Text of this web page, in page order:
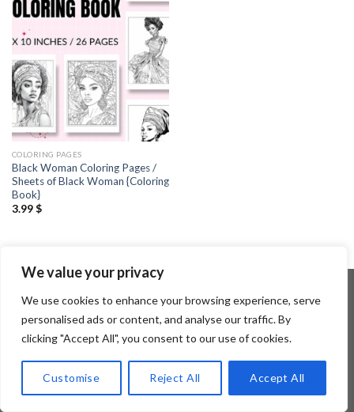
We value your privacy
We use cookies to enhance your browsing experience, serve
personalised ads or content, and analyse our traffic. By
clicking "Accept All", you consent to our use of cookies.
Customise Reject All Accept All
wishlist
COLORING PAGES
Black Woman Coloring Pages /
Sheets of Black Woman {Coloring
Book}
3.99$
Copyright 2026 ©Flatsome Theme